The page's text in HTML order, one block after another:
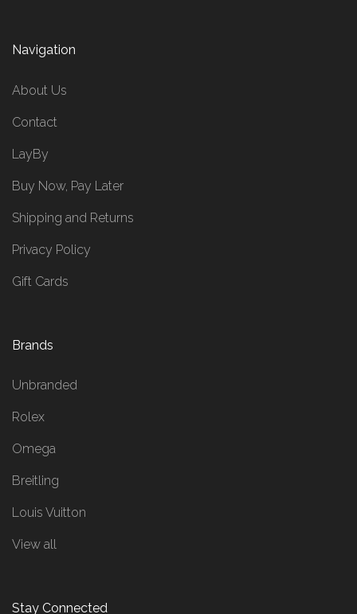
Navigation
About Us
Contact
LayBy
Buy Now, Pay Later
Shipping and Returns
Privacy Policy
Gift Cards
Brands
Unbranded
Rolex
Omega
Breitling
Louis Vuitton
View all
Stay Connected